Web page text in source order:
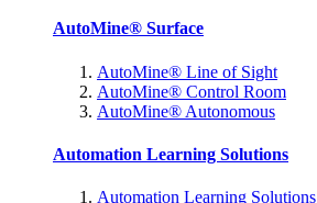
AutoMine® Surface
AutoMine® Line of Sight
AutoMine® Control Room
AutoMine® Autonomous
Automation Learning Solutions
Automation Learning Solutions